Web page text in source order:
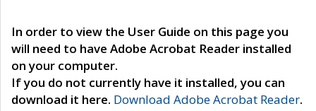
In order to view the User Guide on this page you
will need to have Adobe Acrobat Reader installed
on your computer.
If you do not currently have it installed, you can
download it here. Download Adobe Acrobat Reader.